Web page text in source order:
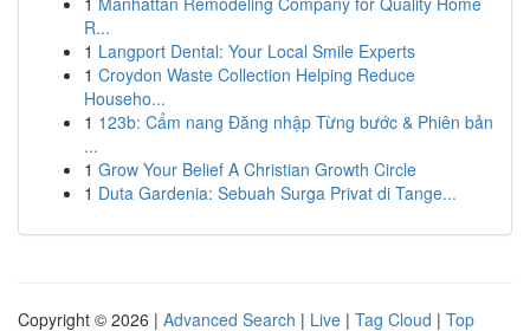
R...
1 Langport Dental: Your Local Smile Experts
1 Croydon Waste Collection Helping Reduce
Househo...
1 123b: Cẩm nang Đăng nhập Từng bước & Phiên bản
...
1 Grow Your Belief A Christian Growth Circle
1 Duta Gardenia: Sebuah Surga Privat di Tange...
Copyright © 2026 | Advanced Search | Live | Tag Cloud | Top